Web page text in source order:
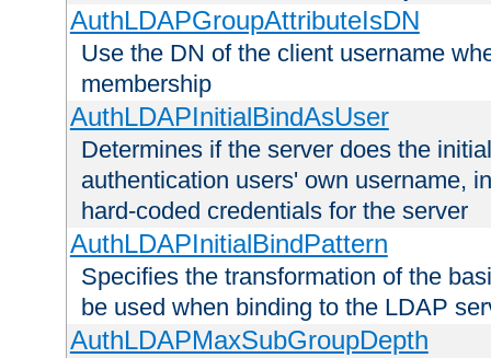
AuthLDAPGroupAttributeIsDN
Use the DN of the client username
membership
AuthLDAPInitialBindAsUser
Determines if the server does the
authentication users' own username,
hard-coded credentials for the server
AuthLDAPInitialBindPattern
Specifies the transformation of the
be used when binding to the LDAP
AuthLDAPMaxSubGroupDepth